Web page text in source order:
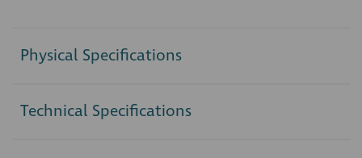
Physical Specifications
Technical Specifications